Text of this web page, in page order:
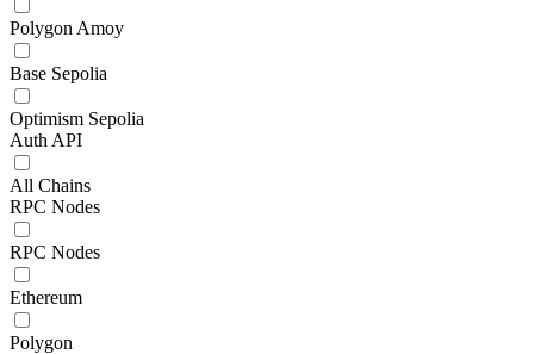
Polygon Amoy
Base Sepolia
Optimism Sepolia
Auth API
All Chains
RPC Nodes
RPC Nodes
Ethereum
Polygon